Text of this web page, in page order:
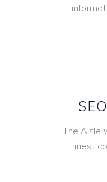
The Aisle
finest